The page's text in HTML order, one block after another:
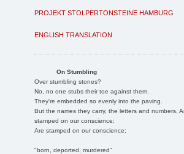
PROJEKT STOLPERTONSTEINE HAMBURG
ENGLISH TRANSLATION
On Stumbling
Over stumbling stones?
No, no one stubs their toe against them.
They're embedded so evenly into the paving.
But the names they carry, the letters and numbers,
stamped on our conscience;
Are stamped on our conscience;
"born, deported, murdered"